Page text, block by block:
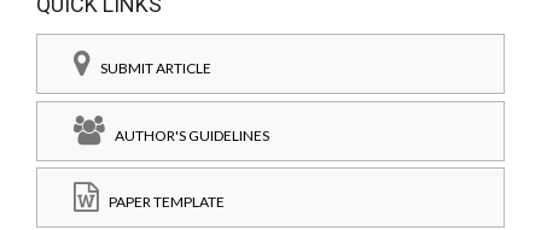
SUBMIT ARTICLE
AUTHOR'S GUIDELINES
PAPER TEMPLATE